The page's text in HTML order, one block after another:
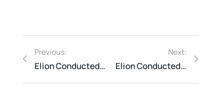
Previous:
Elion Conducted Fire Risk Assessment at an Educational Institute
Next:
Elion Conducted Process Safety Audit at a Hazardous Chemical Facility